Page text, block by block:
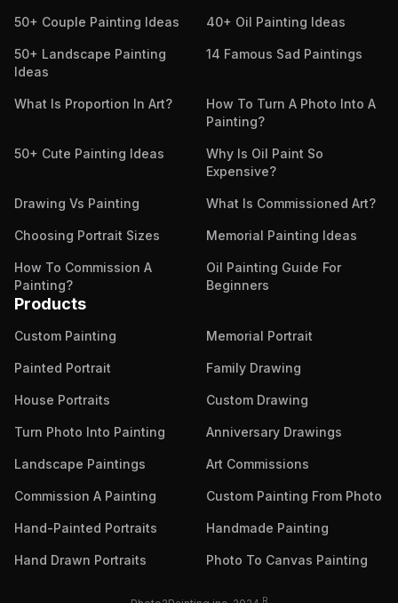
50+ Couple Painting Ideas 40+ Oil Painting Ideas
50+ Landscape Painting
Ideas
14 Famous Sad Paintings
What Is Proportion In Art?
How To Turn A Photo Into A
Painting?
50+ Cute Painting Ideas
Why Is Oil Paint So
Expensive?
Drawing Vs Painting What Is Commissioned Art?
Choosing Portrait Sizes Memorial Painting Ideas
How To Commission A
Painting?
Oil Painting Guide For
Beginners
Products
Custom Painting Memorial Portrait
Painted Portrait Family Drawing
House Portraits Custom Drawing
Turn Photo Into Painting Anniversary Drawings
Landscape Paintings Art Commissions
Commission A Painting Custom Painting From Photo
Hand-Painted Portraits Handmade Painting
Hand Drawn Portraits Photo To Canvas Painting
R